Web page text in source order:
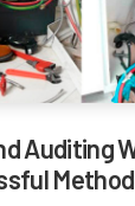
Auditing